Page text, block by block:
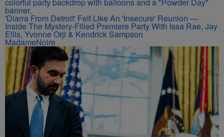
'Diarra From Detroit' Felt Like An 'Insecure' Reunion —
Inside The Mystery-Filled Premiere Party With Issa Rae, Jay
Ellis, Yvonne Orji & Kendrick Sampson
MadameNoire